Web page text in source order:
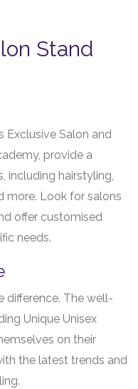
Stand
Exclusive Salon and
provide a
including hairstyling,
more. Look for salons
offer customised
needs.
difference. The well-
Unique Unisex
on their
the latest trends and